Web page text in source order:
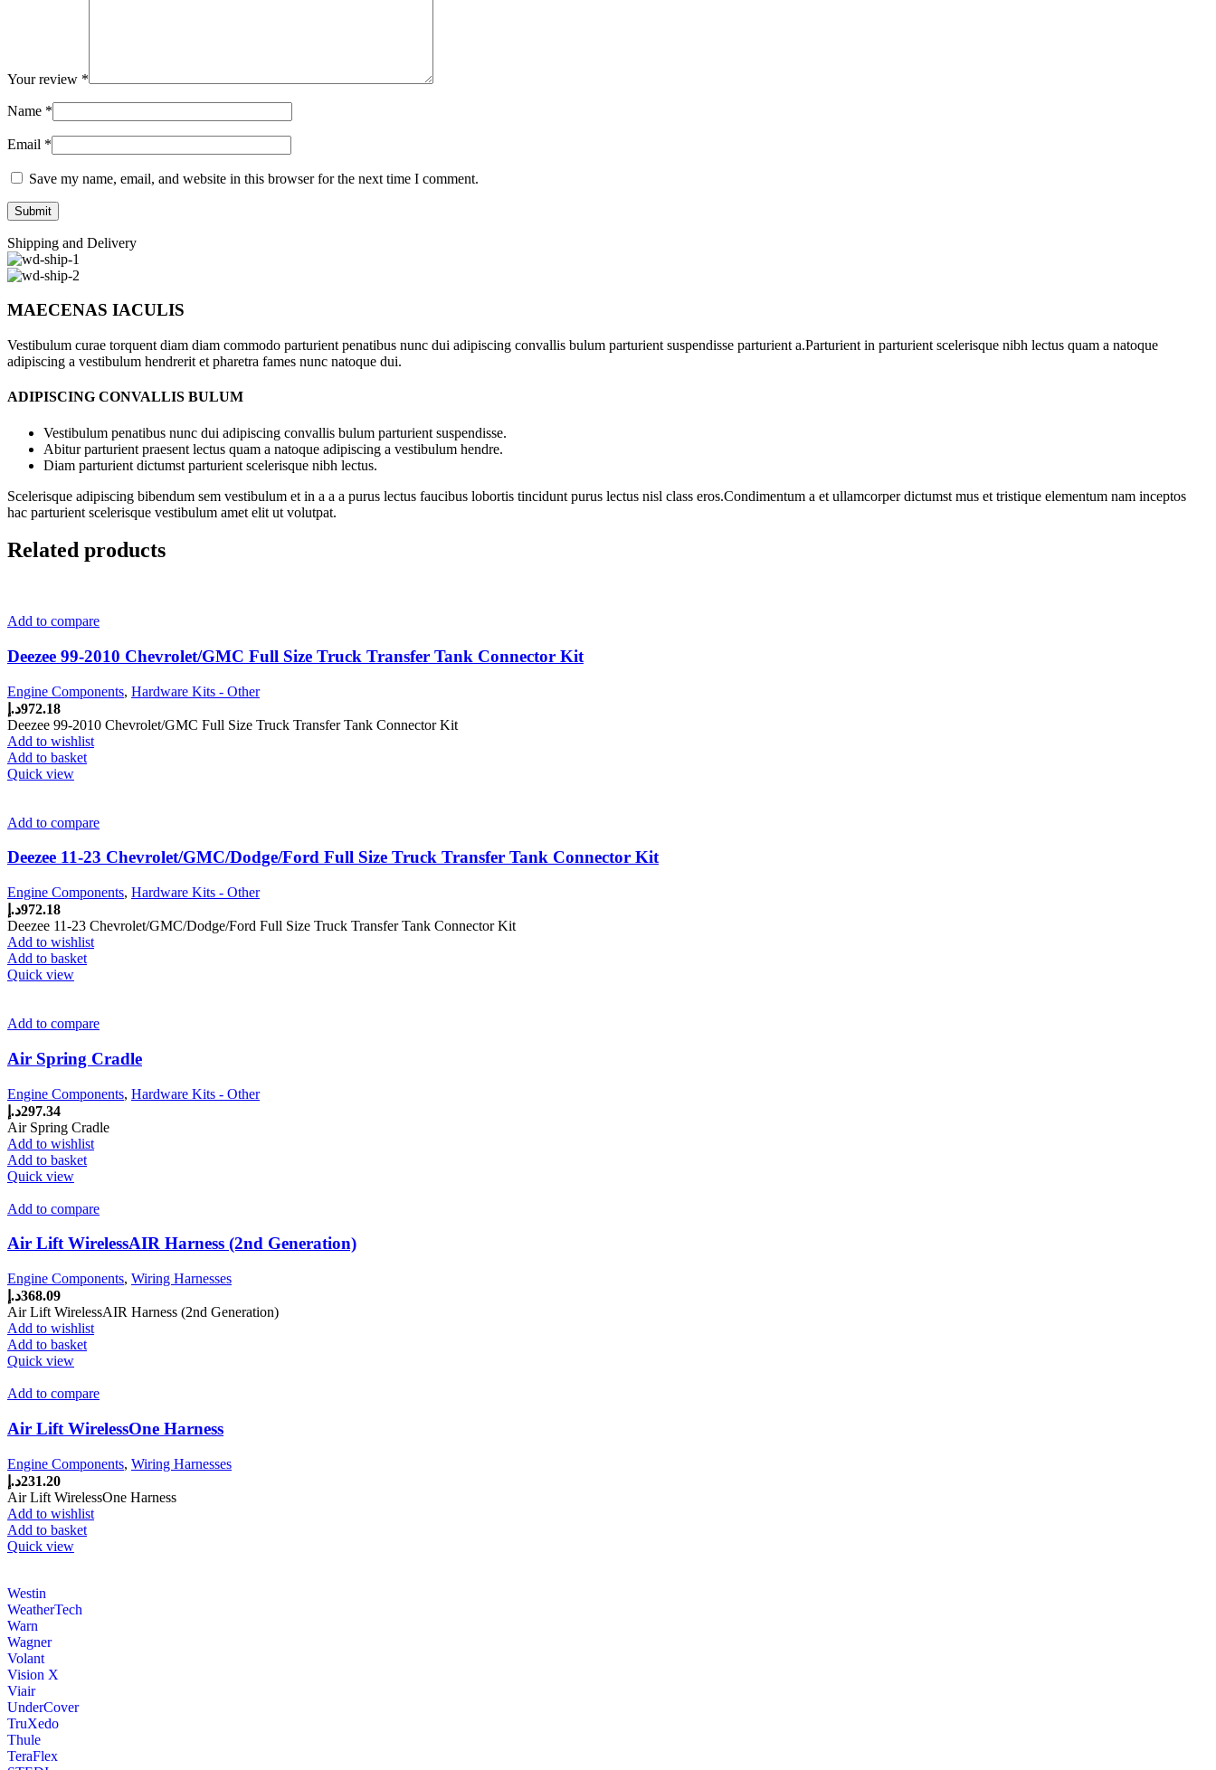
Your review *
Name *
Email *
Save my name, email, and website in this browser for the next time I comment.
Shipping and Delivery
MAECENAS IACULIS
Vestibulum curae torquent diam diam commodo parturient penatibus nunc dui adipiscing convallis bulum parturient suspendisse parturient a.Parturient in parturient scelerisque nibh lectus quam a natoque
adipiscing a vestibulum hendrerit et pharetra fames nunc natoque dui.
ADIPISCING CONVALLIS BULUM
Vestibulum penatibus nunc dui adipiscing convallis bulum parturient suspendisse.
Abitur parturient praesent lectus quam a natoque adipiscing a vestibulum hendre.
Diam parturient dictumst parturient scelerisque nibh lectus.
Scelerisque adipiscing bibendum sem vestibulum et in a a a purus lectus faucibus lobortis tincidunt purus lectus nisl class eros.Condimentum a et ullamcorper dictumst mus et tristique elementum nam inceptos
hac parturient scelerisque vestibulum amet elit ut volutpat.
Related products
Add to compare
Deezee 99-2010 Chevrolet/GMC Full Size Truck Transfer Tank Connector Kit
Engine Components, Hardware Kits - Other
972.18د.إ
Deezee 99-2010 Chevrolet/GMC Full Size Truck Transfer Tank Connector Kit
Add to wishlist
Add to basket
Quick view
Add to compare
Deezee 11-23 Chevrolet/GMC/Dodge/Ford Full Size Truck Transfer Tank Connector Kit
Engine Components, Hardware Kits - Other
972.18د.إ
Deezee 11-23 Chevrolet/GMC/Dodge/Ford Full Size Truck Transfer Tank Connector Kit
Add to wishlist
Add to basket
Quick view
Add to compare
Air Spring Cradle
Engine Components, Hardware Kits - Other
297.34د.إ
Air Spring Cradle
Add to wishlist
Add to basket
Quick view
Add to compare
Air Lift WirelessAIR Harness (2nd Generation)
Engine Components, Wiring Harnesses
368.09د.إ
Air Lift WirelessAIR Harness (2nd Generation)
Add to wishlist
Add to basket
Quick view
Add to compare
Air Lift WirelessOne Harness
Engine Components, Wiring Harnesses
231.20د.إ
Air Lift WirelessOne Harness
Add to wishlist
Add to basket
Quick view
Westin
WeatherTech
Warn
Wagner
Volant
Vision X
Viair
UnderCover
TruXedo
Thule
TeraFlex